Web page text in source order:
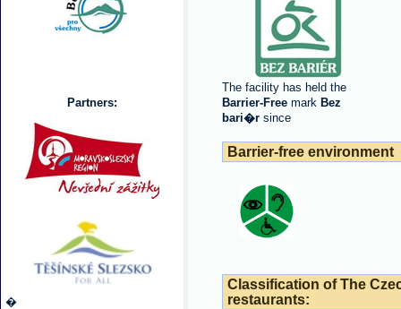
Partners:
�
The facility has held the
Barrier-Free mark Bez
bari�r since
Barrier-free environment
Classification of The
restaurants: